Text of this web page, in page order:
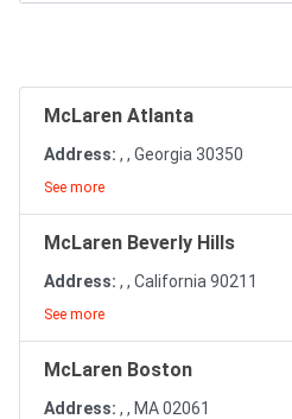
McLaren Atlanta
Address: , , Georgia 30350
See more
McLaren Beverly Hills
Address: , , California 90211
See more
McLaren Boston
Address: , , MA 02061